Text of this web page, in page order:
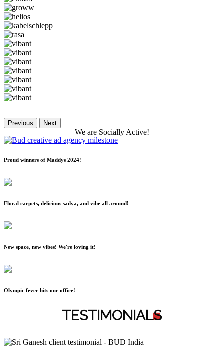
Previous Next
We are Socially Active!
Proud winners of Maddys 2024!
Floral carpets, delicious sadya, and vibe all around!
New space, new vibes! We're loving it!
Olympic fever hits our office!
TESTIMONIALS